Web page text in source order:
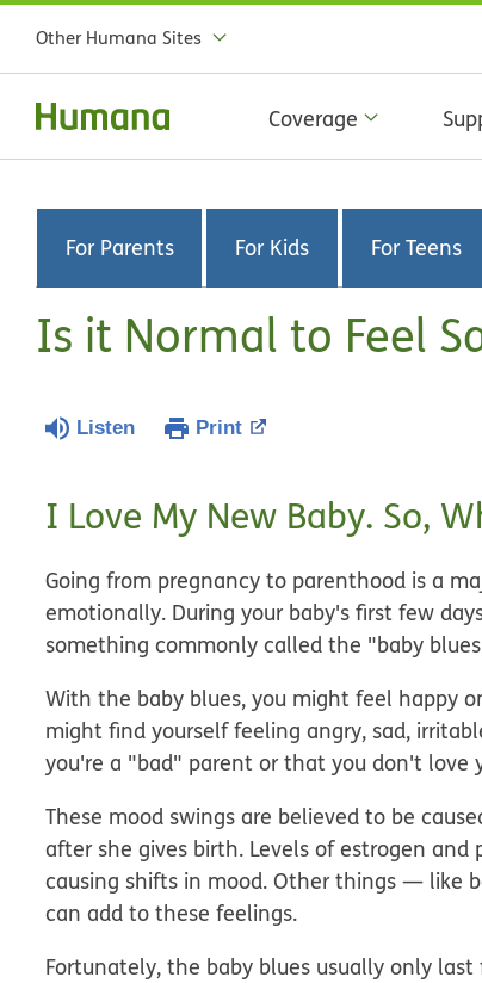
Other Humana Sites
Coverage
For Parents For Kids For Teens
Is it Normal to Feel
Listen Print
I Love My New Baby. So,
Going from pregnancy to parenthood is a
emotionally. During your baby's first few
something commonly called the "baby
With the baby blues, you might feel happy
might find yourself feeling angry, sad,
you're a "bad" parent or that you don't love
These mood swings are believed to be
after she gives birth. Levels of estrogen
causing shifts in mood. Other things — like
can add to these feelings.
Fortunately, the baby blues usually only